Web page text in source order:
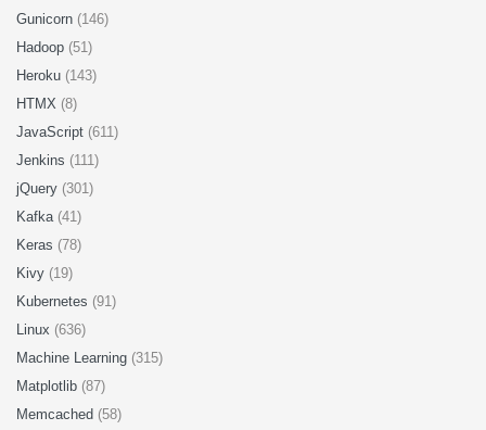
Gunicorn (146)
Hadoop (51)
Heroku (143)
HTMX (8)
JavaScript (611)
Jenkins (111)
jQuery (301)
Kafka (41)
Keras (78)
Kivy (19)
Kubernetes (91)
Linux (636)
Machine Learning (315)
Matplotlib (87)
Memcached (58)